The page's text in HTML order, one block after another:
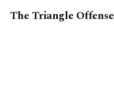
The Triangle Offense